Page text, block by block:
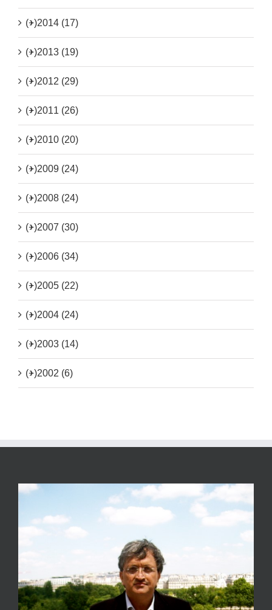
(+)2014 (17)
(+)2013 (19)
(+)2012 (29)
(+)2011 (26)
(+)2010 (20)
(+)2009 (24)
(+)2008 (24)
(+)2007 (30)
(+)2006 (34)
(+)2005 (22)
(+)2004 (24)
(+)2003 (14)
(+)2002 (6)